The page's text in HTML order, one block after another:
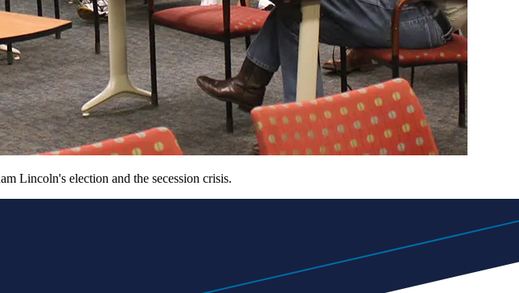
Lincoln's election and the secession crisis.